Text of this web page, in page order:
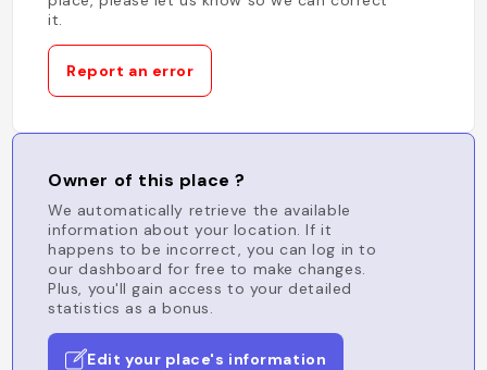
it.
Report an error
Owner of this place ?
We automatically retrieve the available
information about your location. If it
happens to be incorrect, you can log in to
our dashboard for free to make changes.
Plus, you'll gain access to your detailed
statistics as a bonus.
Edit your place's information